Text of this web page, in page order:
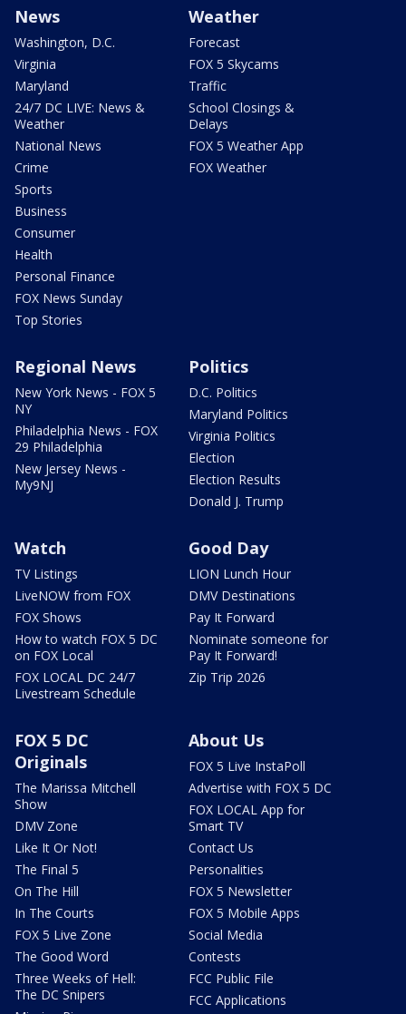
News
Washington, D.C.
Virginia
Maryland
24/7 DC LIVE: News &
Weather
National News
Crime
Sports
Business
Consumer
Health
Personal Finance
FOX News Sunday
Top Stories
Weather
Forecast
FOX 5 Skycams
Traffic
School Closings &
Delays
FOX 5 Weather App
FOX Weather
Regional News
New York News - FOX 5
NY
Philadelphia News - FOX
29 Philadelphia
New Jersey News -
My9NJ
Politics
D.C. Politics
Maryland Politics
Virginia Politics
Election
Election Results
Donald J. Trump
Watch
TV Listings
LiveNOW from FOX
FOX Shows
How to watch FOX 5 DC
on FOX Local
FOX LOCAL DC 24/7
Livestream Schedule
Good Day
LION Lunch Hour
DMV Destinations
Pay It Forward
Nominate someone for
Pay It Forward!
Zip Trip 2026
FOX 5 DC
Originals
The Marissa Mitchell
Show
DMV Zone
Like It Or Not!
The Final 5
On The Hill
In The Courts
FOX 5 Live Zone
The Good Word
Three Weeks of Hell:
The DC Snipers
About Us
FOX 5 Live InstaPoll
Advertise with FOX 5 DC
FOX LOCAL App for
Smart TV
Contact Us
Personalities
FOX 5 Newsletter
FOX 5 Mobile Apps
Social Media
Contests
FCC Public File
FCC Applications